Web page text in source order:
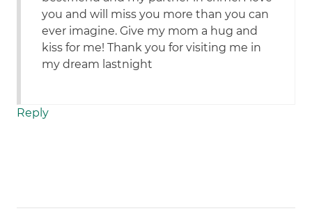
you and will miss you more than you can
ever imagine. Give my mom a hug and
kiss for me! Thank you for visiting me in
my dream lastnight
Reply